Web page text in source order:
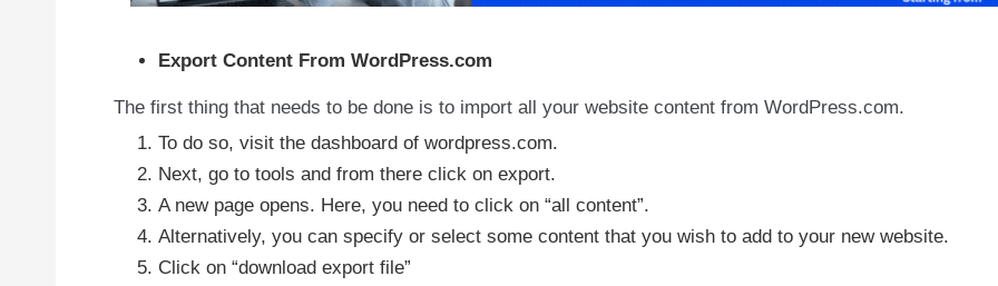
Export Content From WordPress.com
The first thing that needs to be done is to import all your website content from WordPress.com.
To do so, visit the dashboard of wordpress.com.
Next, go to tools and from there click on export.
A new page opens. Here, you need to click on “all content”.
Alternatively, you can specify or select some content that you wish to add to your new website.
Click on “download export file”